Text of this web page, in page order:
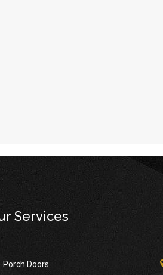
Services
Porch Doors